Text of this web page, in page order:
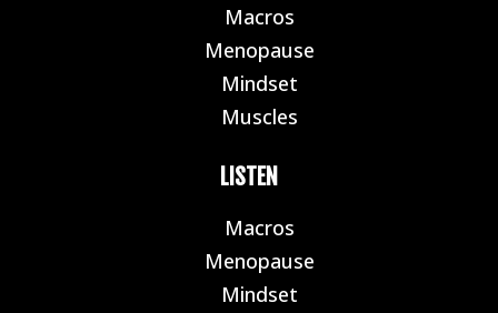
Macros
Menopause
Mindset
Muscles
LISTEN
Macros
Menopause
Mindset